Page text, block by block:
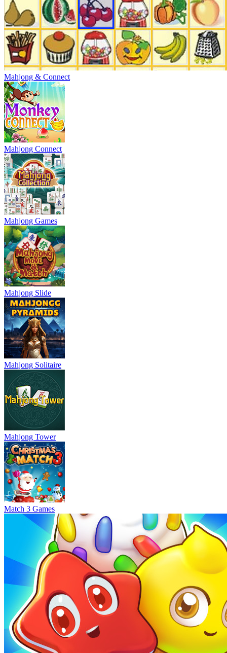
Mahjong & Connect
Mahjong Connect
Mahjong Games
Mahjong Slide
Mahjong Solitaire
Mahjong Tower
Match 3 Games